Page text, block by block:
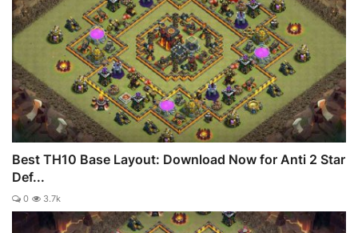
Best TH10 Base Layout: Download Now for Anti 2 Star
Def...
0 3.7k